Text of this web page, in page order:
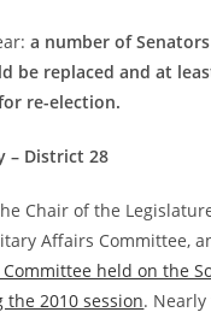
a number of
be replaced and at
re-election.
– District 28
Chair of the
Affairs Committee,
held on the
2010 session.